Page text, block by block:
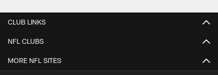
CLUB LINKS
NFL CLUBS
MORE NFL SITES